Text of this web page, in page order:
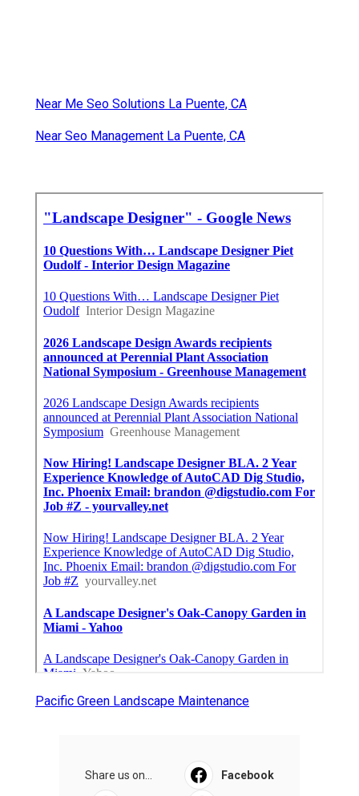
Near Me Seo Solutions La Puente, CA
Near Seo Management La Puente, CA
Pacific Green Landscape Maintenance
Share us on... Facebook